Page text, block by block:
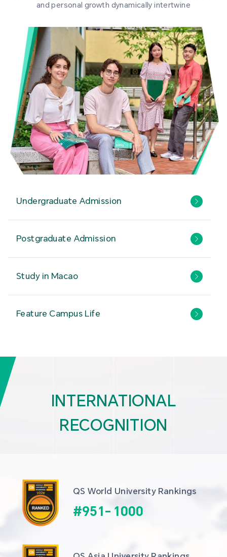
and personal growth dynamically intertwine
Undergraduate Admission
Postgraduate Admission
Study in Macao
Feature Campus Life
INTERNATIONAL
RECOGNITION
QS World University Rankings
#951- 1000